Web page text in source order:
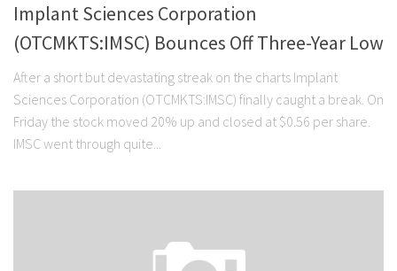
Implant Sciences Corporation
(OTCMKTS:IMSC) Bounces Off Three-Year Low
After a short but devastating streak on the charts Implant
Sciences Corporation (OTCMKTS:IMSC) finally caught a break. On
Friday the stock moved 20% up and closed at $0.56 per share.
IMSC went through quite...